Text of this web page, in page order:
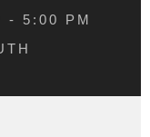
- 5:00 PM